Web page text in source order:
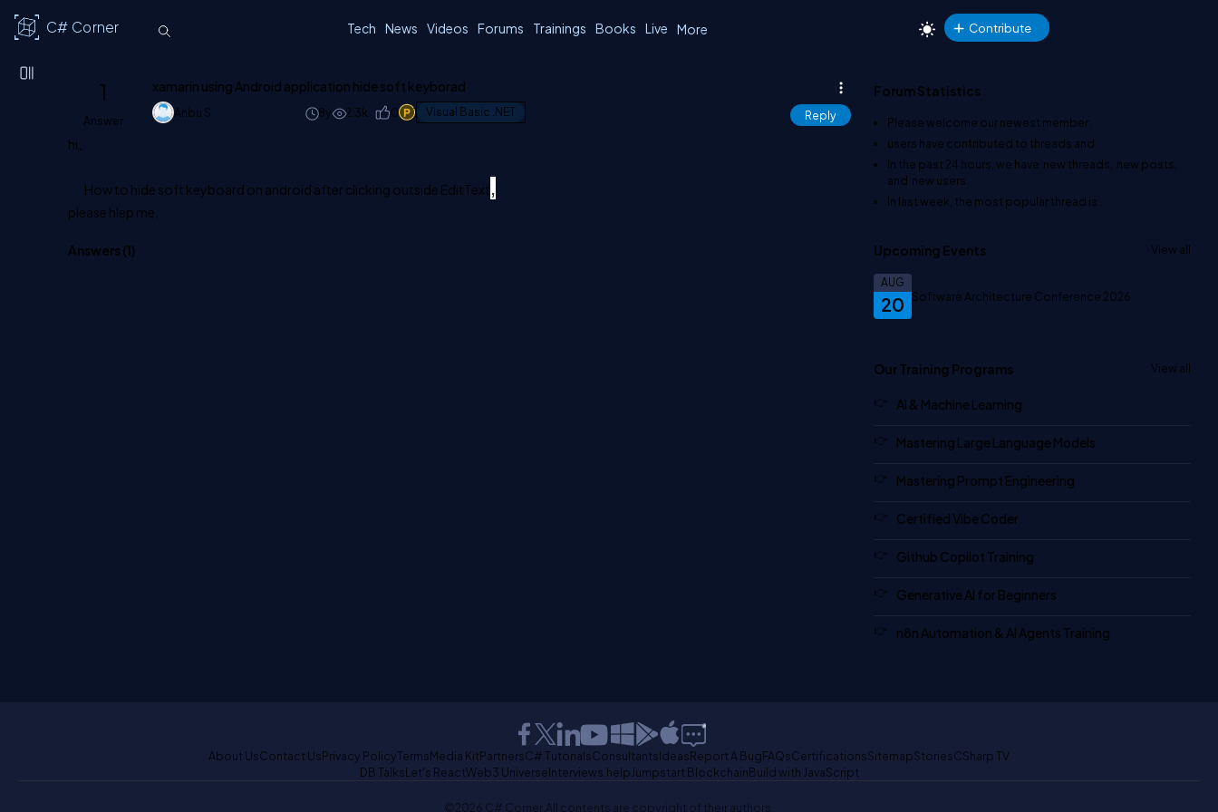
C# Corner Tech News Videos Forums Trainings Books Live More Contribute
1
Answer
xamarin using Android application hide soft keyborad
Anbu S 8y 2.3k 0 1 Visual Basic .NET Reply
hi,
How to hide soft keyboard on android after clicking outside EditText,
please hlep me,
Answers (1)
Forum Statistics
Please welcome our newest member
users have contributed to threads and
In the past 24 hours, we have new threads, new posts,
and new users.
In last week, the most popular thread is
Upcoming Events View all
20
AUG
Software Architecture Conference 2026
Our Training Programs View all
AI & Machine Learning
Mastering Large Language Models
Mastering Prompt Engineering
Certified Vibe Coder
Github Copilot Training
Generative AI for Beginners
n8n Automation & AI Agents Training
About UsContact UsPrivacy PolicyTermsMedia KitPartnersC# TutorialsConsultantsIdeasReport A BugFAQsCertificationsSitemapStoriesCSharp TV
DB TalksLet's ReactWeb3 UniverseInterviews.help Jumpstart BlockchainBuild with JavaScript
©2026 C# Corner. All contents are copyright of their authors.